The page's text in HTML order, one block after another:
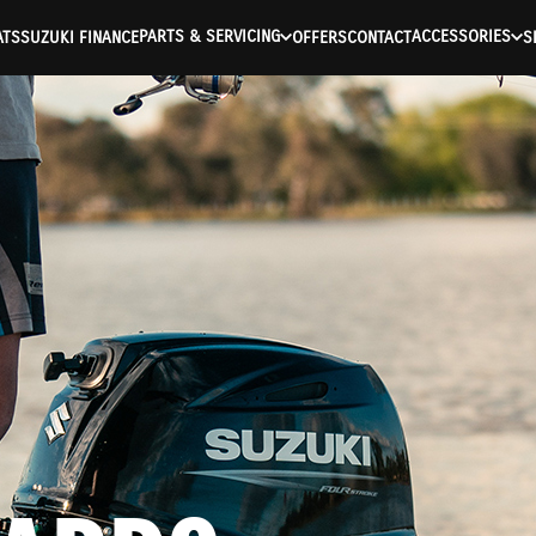
SUZUKI FINANCEPARTS & SERVICING OFFERSCONTACTACCESSORIES